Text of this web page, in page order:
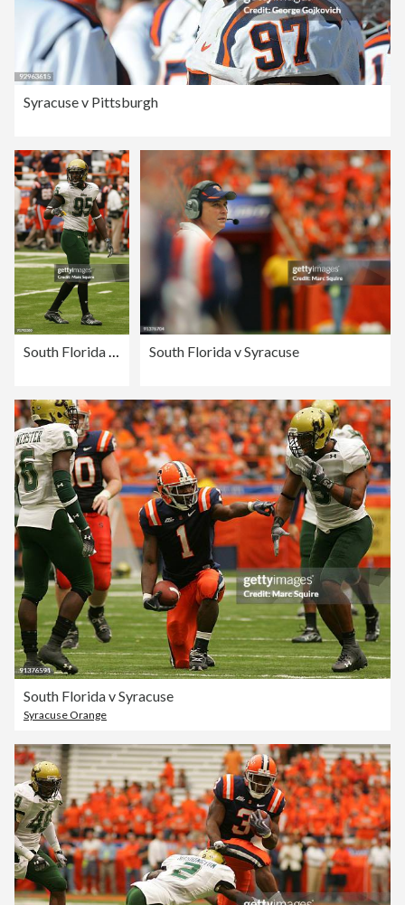
Syracuse v Pittsburgh
South Florida v Syracuse
South Florida v Syracuse
Syracuse Orange